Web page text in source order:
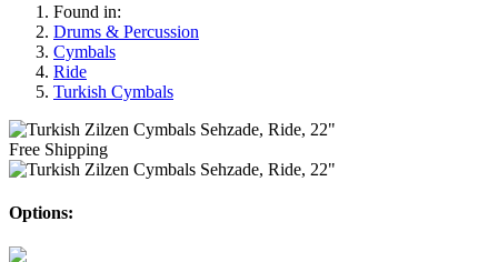
Found in:
Drums & Percussion
Cymbals
Ride
Turkish Cymbals
Free Shipping
Options: